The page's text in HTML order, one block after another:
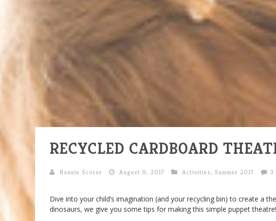
RECYCLED CARDBOARD
Bonnie Scorer August 9, 2017 Activities, Summer 2017 3
Dive into your child’s imagination (and your recycling bin) to create a
dinosaurs, we give you some tips for making this simple puppet theatre!